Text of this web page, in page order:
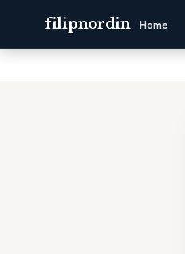
filipnordin Home